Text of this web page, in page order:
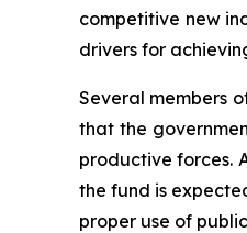
competitive new
drivers for
Several members
that the
productive forces.
the fund is
proper use of